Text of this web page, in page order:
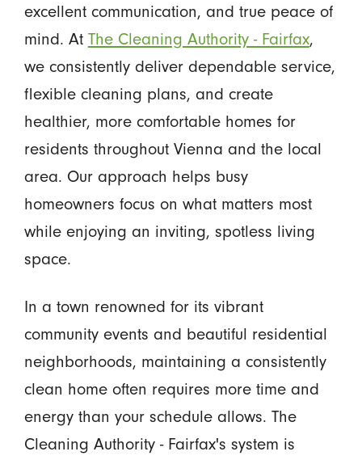
excellent communication, and true peace of
mind. At The Cleaning Authority - Fairfax,
we consistently deliver dependable service,
flexible cleaning plans, and create
healthier, more comfortable homes for
residents throughout Vienna and the local
area. Our approach helps busy
homeowners focus on what matters most
while enjoying an inviting, spotless living
space.
In a town renowned for its vibrant
community events and beautiful residential
neighborhoods, maintaining a consistently
clean home often requires more time and
energy than your schedule allows. The
Cleaning Authority - Fairfax's system is